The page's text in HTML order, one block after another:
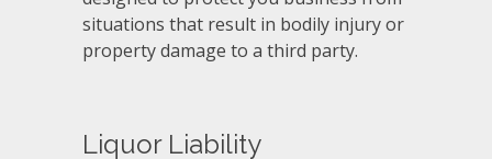
situations that result in bodily injury or
property damage to a third party.
Liquor Liability